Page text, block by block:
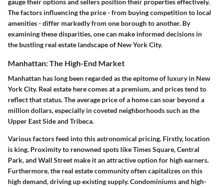
The factors influencing the price - from buying competition to local
amenities - differ markedly from one borough to another. By
examining these disparities, one can make informed decisions in
the bustling real estate landscape of New York City.
Manhattan: The High-End Market
Manhattan has long been regarded as the epitome of luxury in New
York City. Real estate here comes at a premium, and prices tend to
reflect that status. The average price of a home can soar beyond a
million dollars, especially in coveted neighborhoods such as the
Upper East Side and Tribeca.
Various factors feed into this astronomical pricing. Firstly, location
is king. Proximity to renowned spots like Times Square, Central
Park, and Wall Street make it an attractive option for high earners.
Furthermore, the real estate community often capitalizes on this
high demand, driving up existing supply. Condominiums and high-